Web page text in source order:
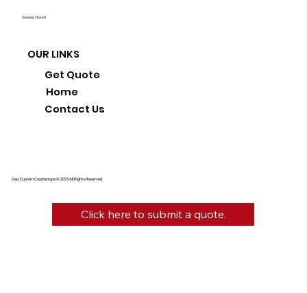
Diaz Custom Countertops © 2025 All Rights Reserved.
Sunday: Closed
OUR LINKS
Home
Get Quote
Contact Us
Click here to submit a quote.